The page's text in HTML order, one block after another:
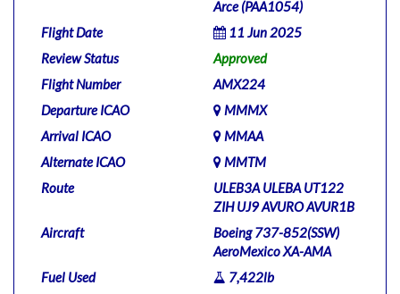
Arce (PAA1054)
Flight Date
11 Jun 2025
Review Status
Approved
Flight Number
AMX224
Departure ICAO
MMMX
Arrival ICAO
MMAA
Alternate ICAO
MMTM
Route
ULEB3A ULEBA UT122
ZIH UJ9 AVURO AVUR1B
Aircraft
Boeing 737-852(SSW)
AeroMexico XA-AMA
Fuel Used
7,422lb